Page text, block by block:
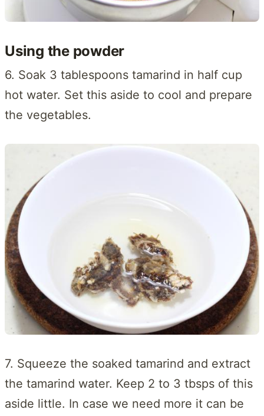
Using the powder
6. Soak 3 tablespoons tamarind in half cup
hot water. Set this aside to cool and prepare
the vegetables.
7. Squeeze the soaked tamarind and extract
the tamarind water. Keep 2 to 3 tbsps of this
aside little. In case we need more it can be